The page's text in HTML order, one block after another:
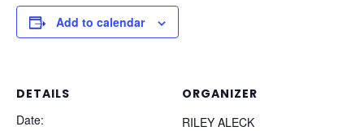
Add to calendar
DETAILS
Date:
ORGANIZER
RILEY ALECK